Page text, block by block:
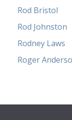
Rod Bristol
Rod Johnston
Rodney Laws
Roger